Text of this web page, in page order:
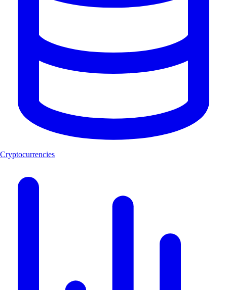
Cryptocurrencies